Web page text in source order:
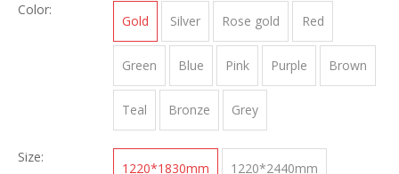
Color:
Gold Silver Rose gold Red
Green Blue Pink Purple Brown
Teal Bronze Grey
Size:
1220*1830mm 1220*2440mm